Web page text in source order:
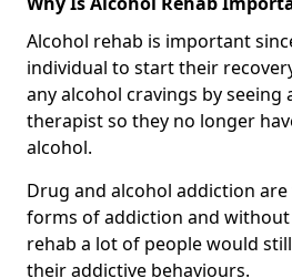
Alcohol rehab is important
individual to start their
any alcohol cravings by seeing
therapist so they no longer
alcohol.
Drug and alcohol addiction
forms of addiction and
rehab a lot of people would
their addictive behaviours.